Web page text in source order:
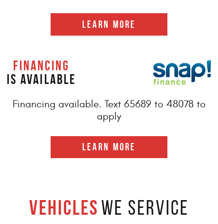
LEARN MORE
FINANCING
IS AVAILABLE
Financing available. Text 65689 to 48078 to
apply
LEARN MORE
Vehicles We Service